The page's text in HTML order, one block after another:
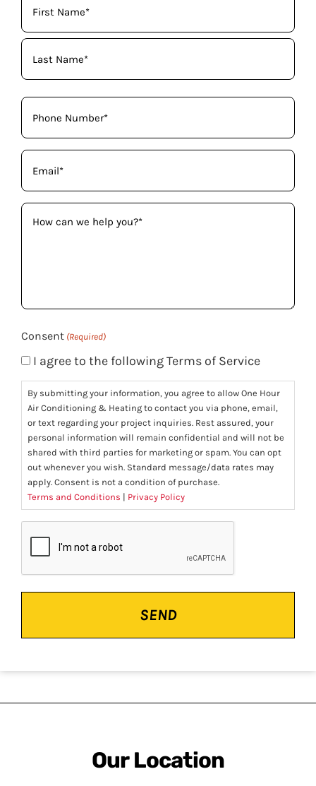
Name
(Required)
Phone
(Required)
Email
(Required)
How
can
Consent (Required)
I agree to the following Terms of Service
By submitting your information, you agree to allow One Hour
Air Conditioning & Heating to contact you via phone, email,
or text regarding your project inquiries. Rest assured, your
personal information will remain confidential and will not be
shared with third parties for marketing or spam. You can opt
out whenever you wish. Standard message/data rates may
apply. Consent is not a condition of purchase.
Terms and Conditions | Privacy Policy
Our Location